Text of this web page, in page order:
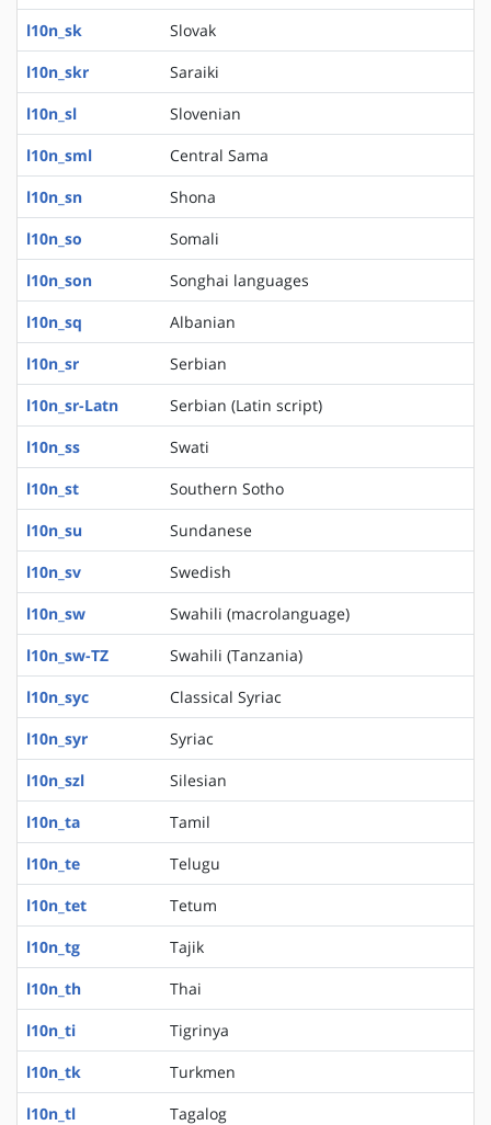
l10n_sk
Slovak
l10n_skr
Saraiki
l10n_sl
Slovenian
l10n_sml
Central Sama
l10n_sn
Shona
l10n_so
Somali
l10n_son
Songhai languages
l10n_sq
Albanian
l10n_sr
Serbian
l10n_sr-Latn
Serbian (Latin script)
l10n_ss
Swati
l10n_st
Southern Sotho
l10n_su
Sundanese
l10n_sv
Swedish
l10n_sw
Swahili (macrolanguage)
l10n_sw-TZ
Swahili (Tanzania)
l10n_syc
Classical Syriac
l10n_syr
Syriac
l10n_szl
Silesian
l10n_ta
Tamil
l10n_te
Telugu
l10n_tet
Tetum
l10n_tg
Tajik
l10n_th
Thai
l10n_ti
Tigrinya
l10n_tk
Turkmen
l10n_tl
Tagalog